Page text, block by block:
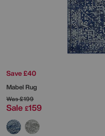
Save £40
Mabel Rug
Was£199
Sale £159